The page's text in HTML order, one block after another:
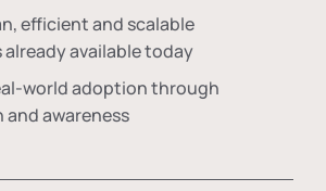
efficient and scalable
available today
world adoption through
awareness